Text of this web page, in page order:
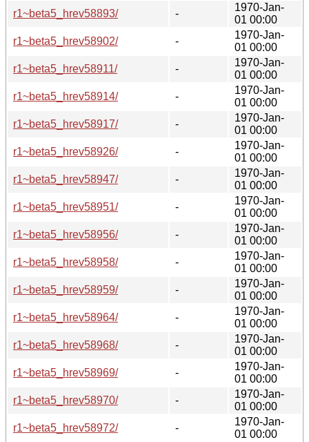
r1~beta5_hrev58893/
-
1970-Jan-
01 00:00
r1~beta5_hrev58902/
-
1970-Jan-
01 00:00
r1~beta5_hrev58911/
-
1970-Jan-
01 00:00
r1~beta5_hrev58914/
-
1970-Jan-
01 00:00
r1~beta5_hrev58917/
-
1970-Jan-
01 00:00
r1~beta5_hrev58926/
-
1970-Jan-
01 00:00
r1~beta5_hrev58947/
-
1970-Jan-
01 00:00
r1~beta5_hrev58951/
-
1970-Jan-
01 00:00
r1~beta5_hrev58956/
-
1970-Jan-
01 00:00
r1~beta5_hrev58958/
-
1970-Jan-
01 00:00
r1~beta5_hrev58959/
-
1970-Jan-
01 00:00
r1~beta5_hrev58964/
-
1970-Jan-
01 00:00
r1~beta5_hrev58968/
-
1970-Jan-
01 00:00
r1~beta5_hrev58969/
-
1970-Jan-
01 00:00
r1~beta5_hrev58970/
-
1970-Jan-
01 00:00
r1~beta5_hrev58972/
-
1970-Jan-
01 00:00